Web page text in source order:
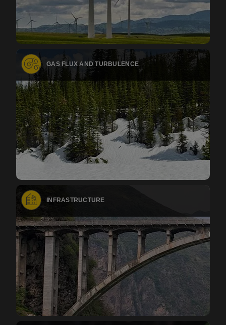
GAS FLUX AND TURBULENCE
INFRASTRUCTURE